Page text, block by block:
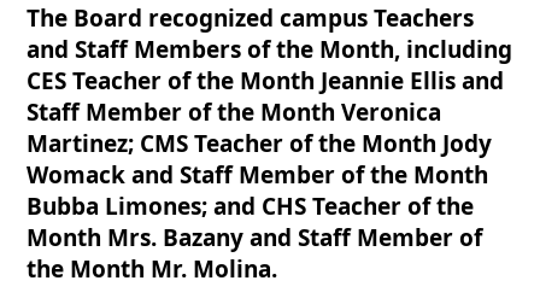
The Board recognized campus Teachers
and Staff Members of the Month, including
CES Teacher of the Month Jeannie Ellis and
Staff Member of the Month Veronica
Martinez; CMS Teacher of the Month Jody
Womack and Staff Member of the Month
Bubba Limones; and CHS Teacher of the
Month Mrs. Bazany and Staff Member of
the Month Mr. Molina.